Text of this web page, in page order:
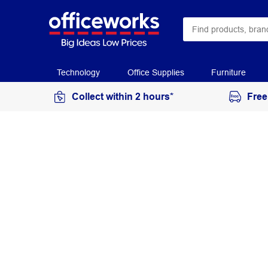
Technology Office Supplies Furniture
Collect within 2 hours*